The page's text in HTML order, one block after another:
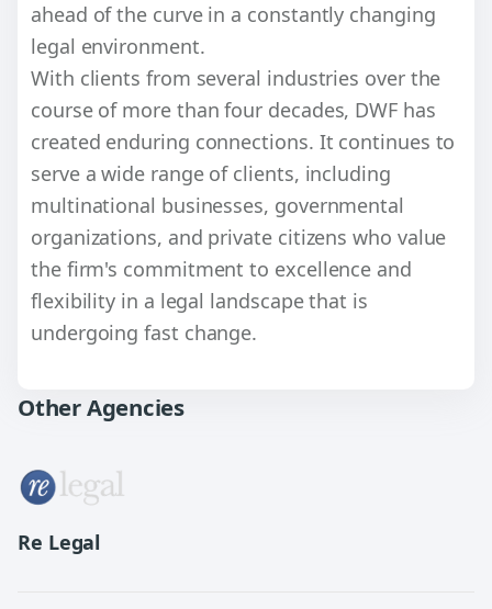
ahead of the curve in a constantly changing
legal environment.
With clients from several industries over the
course of more than four decades, DWF has
created enduring connections. It continues to
serve a wide range of clients, including
multinational businesses, governmental
organizations, and private citizens who value
the firm's commitment to excellence and
flexibility in a legal landscape that is
undergoing fast change.
Other Agencies
Re Legal